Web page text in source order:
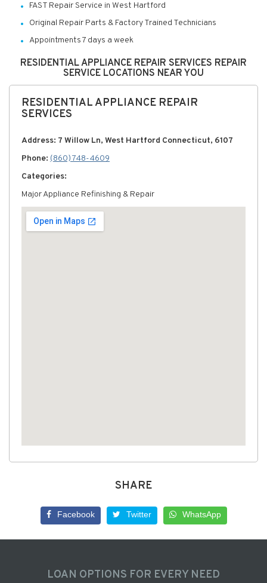
FAST Repair Service in West Hartford
Original Repair Parts & Factory Trained Technicians
Appointments 7 days a week
RESIDENTIAL APPLIANCE REPAIR SERVICES REPAIR
SERVICE LOCATIONS NEAR YOU
RESIDENTIAL APPLIANCE REPAIR
SERVICES
Address: 7 Willow Ln, West Hartford Connecticut, 6107
Phone: (860) 748-4609
Categories:
Major Appliance Refinishing & Repair
SHARE
Facebook Twitter WhatsApp
LOAN OPTIONS FOR EVERY NEED